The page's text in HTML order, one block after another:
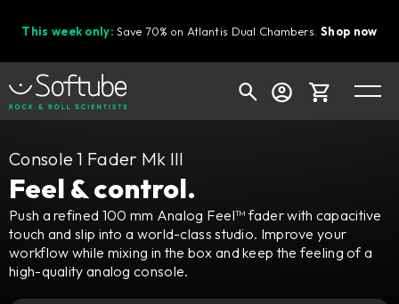
This week only: Save 70% on Atlantis Dual Chambers.Shop now
Cart
Your cart is empty
Ready to fill your cart with awesome
Shop today's deals
Console 1 Fader Mk III
Feel & control.
Push a refined 100 mm Analog Feel™ fader with capacitive
touch and slip into a world-class studio. Improve your
workflow while mixing in the box and keep the feeling of a
high-quality analog console.